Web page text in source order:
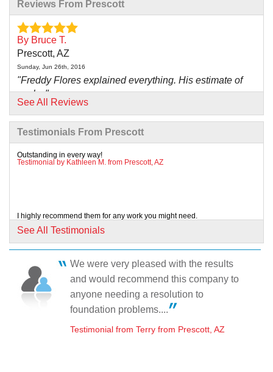
Reviews From Prescott
By Bruce T.
Prescott, AZ
Sunday, Jun 26th, 2016
"Freddy Flores explained everything. His estimate of
work..."
View Details
Prescott, AZ
Wednesday, Feb 13th, 2019
Prescott Valley, AZ
Sunday, Sep 27th, 2015
"The crew was very courteous. They kept me informed
on their..."
View Details
See All Reviews
Testimonials From Prescott
Outstanding in every way!
Testimonial by Kathleen M. from Prescott, AZ
I highly recommend them for any work you might need.
Arizona Foundation Solutions came to the rescue!
Testimonial by Dana B. from Prescott, AZ
See All Testimonials
We were very pleased with the results
and would recommend this company to
anyone needing a resolution to
foundation problems....
Testimonial from Terry from Prescott, AZ